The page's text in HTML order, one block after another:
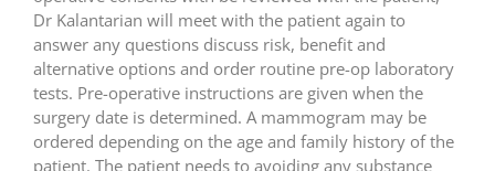
Dr Kalantarian will meet with the patient again to
answer any questions discuss risk, benefit and
alternative options and order routine pre-op laboratory
tests. Pre-operative instructions are given when the
surgery date is determined. A mammogram may be
ordered depending on the age and family history of the
patient. The patient needs to avoiding any substance